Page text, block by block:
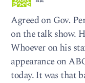
Agreed on Gov.
on the talk show.
Whoever on his
appearance on
today. It was that